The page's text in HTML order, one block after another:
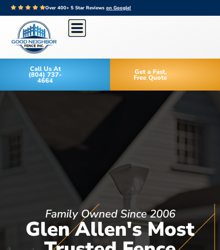
Over 400+ 5 Star Reviews on Google!
Call Us At
(804) 737-
4664
Get a Fast,
Free Quote
Family Owned Since 2006
Glen Allen's Most